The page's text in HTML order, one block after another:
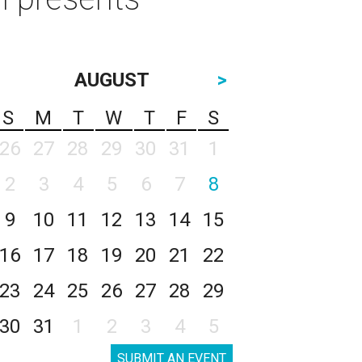
AUGUST
>
S
M T W T F
S
26
27 28 29 30 31
1
2
3 4 5 6 7
8
9
10 11 12 13 14
15
16
17 18 19 20 21
22
23
24 25 26 27 28
29
30
31 1 2 3 4 5
SUBMIT AN EVENT